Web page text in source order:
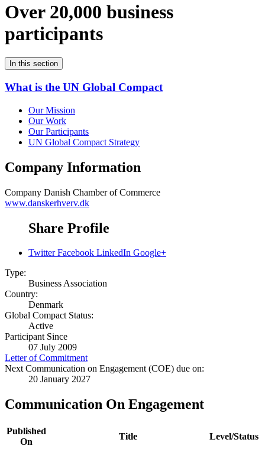
Over 20,000 business
participants
In this section
What is the UN Global Compact
Our Mission
Our Work
Our Participants
UN Global Compact Strategy
Company Information
Company Danish Chamber of Commerce
www.danskerhverv.dk
Share Profile
Twitter Facebook LinkedIn Google+
Type:
Business Association
Country:
Denmark
Global Compact Status:
Active
Participant Since
07 July 2009
Letter of Commitment
Next Communication on Engagement (COE) due on:
20 January 2027
Communication On Engagement
Published
On
Title
Level/Status